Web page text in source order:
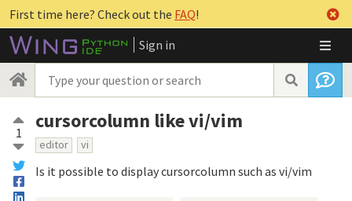
First time here? Check out the FAQ!
Sign in
1 cursorcolumn like vi/vim
editor vi
Is it possible to display cursorcolumn such as vi/vim